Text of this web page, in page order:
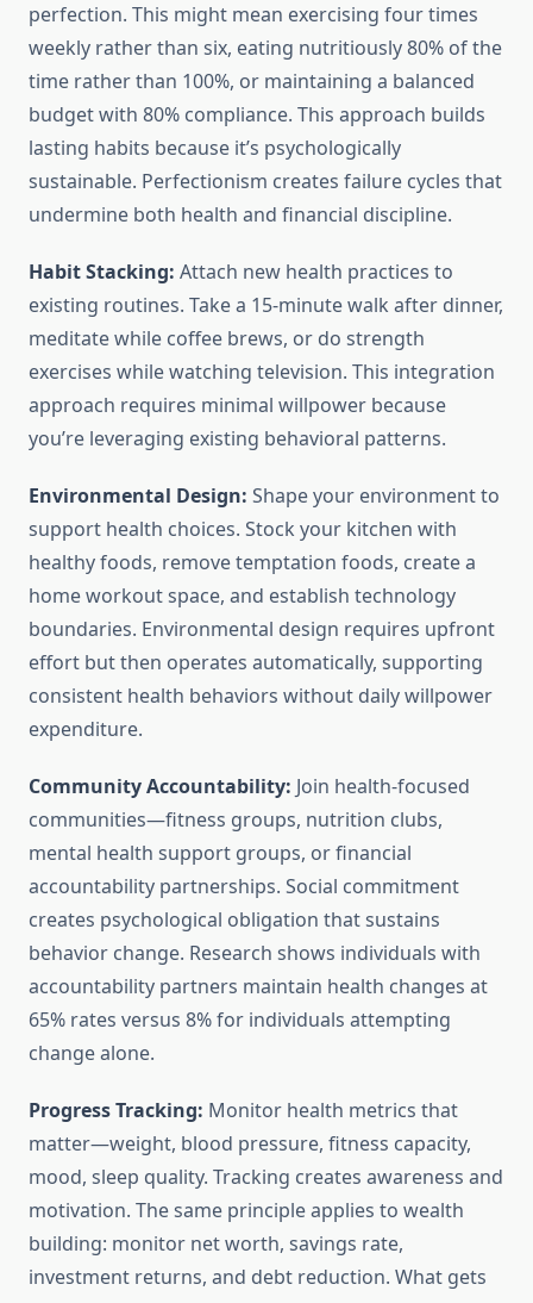
perfection. This might mean exercising four times
weekly rather than six, eating nutritiously 80% of the
time rather than 100%, or maintaining a balanced
budget with 80% compliance. This approach builds
lasting habits because it’s psychologically
sustainable. Perfectionism creates failure cycles that
undermine both health and financial discipline.
Habit Stacking: Attach new health practices to
existing routines. Take a 15-minute walk after dinner,
meditate while coffee brews, or do strength
exercises while watching television. This integration
approach requires minimal willpower because
you’re leveraging existing behavioral patterns.
Environmental Design: Shape your environment to
support health choices. Stock your kitchen with
healthy foods, remove temptation foods, create a
home workout space, and establish technology
boundaries. Environmental design requires upfront
effort but then operates automatically, supporting
consistent health behaviors without daily willpower
expenditure.
Community Accountability: Join health-focused
communities—fitness groups, nutrition clubs,
mental health support groups, or financial
accountability partnerships. Social commitment
creates psychological obligation that sustains
behavior change. Research shows individuals with
accountability partners maintain health changes at
65% rates versus 8% for individuals attempting
change alone.
Progress Tracking: Monitor health metrics that
matter—weight, blood pressure, fitness capacity,
mood, sleep quality. Tracking creates awareness and
motivation. The same principle applies to wealth
building: monitor net worth, savings rate,
investment returns, and debt reduction. What gets